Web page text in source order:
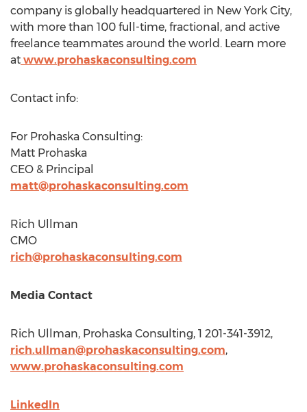
company is globally headquartered in New York City,
with more than 100 full-time, fractional, and active
freelance teammates around the world. Learn more
at www.prohaskaconsulting.com
Contact info:
For Prohaska Consulting:
Matt Prohaska
CEO & Principal
matt@prohaskaconsulting.com
Rich Ullman
CMO
rich@prohaskaconsulting.com
Media Contact
Rich Ullman, Prohaska Consulting, 1 201-341-3912,
rich.ullman@prohaskaconsulting.com,
www.prohaskaconsulting.com
LinkedIn